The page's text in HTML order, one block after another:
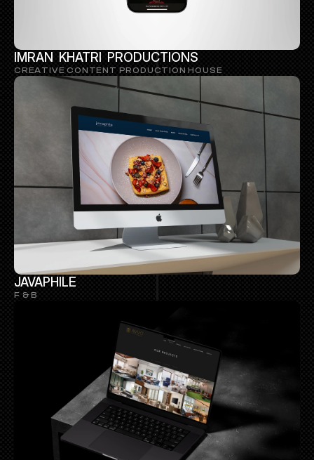
IMRAN  KHATRI  PRODUCTIONS
CREATIVE CONTENT PRODUCTION HOUSE
JAVAPHILE
F & B